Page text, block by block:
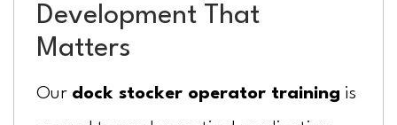
Development That
Matters
Our dock stocker operator training is